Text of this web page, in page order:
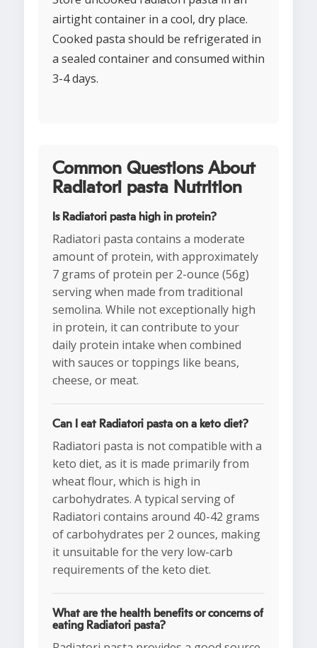
airtight container in a cool, dry place.
Cooked pasta should be refrigerated in
a sealed container and consumed within
3-4 days.
Common Questions About
Radiatori pasta Nutrition
Is Radiatori pasta high in protein?
Radiatori pasta contains a moderate
amount of protein, with approximately
7 grams of protein per 2-ounce (56g)
serving when made from traditional
semolina. While not exceptionally high
in protein, it can contribute to your
daily protein intake when combined
with sauces or toppings like beans,
cheese, or meat.
Can I eat Radiatori pasta on a keto diet?
Radiatori pasta is not compatible with a
keto diet, as it is made primarily from
wheat flour, which is high in
carbohydrates. A typical serving of
Radiatori contains around 40-42 grams
of carbohydrates per 2 ounces, making
it unsuitable for the very low-carb
requirements of the keto diet.
What are the health benefits or concerns of
eating Radiatori pasta?